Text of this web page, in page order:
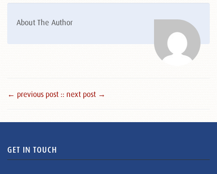
About The Author
← previous post :: next post →
GET IN TOUCH